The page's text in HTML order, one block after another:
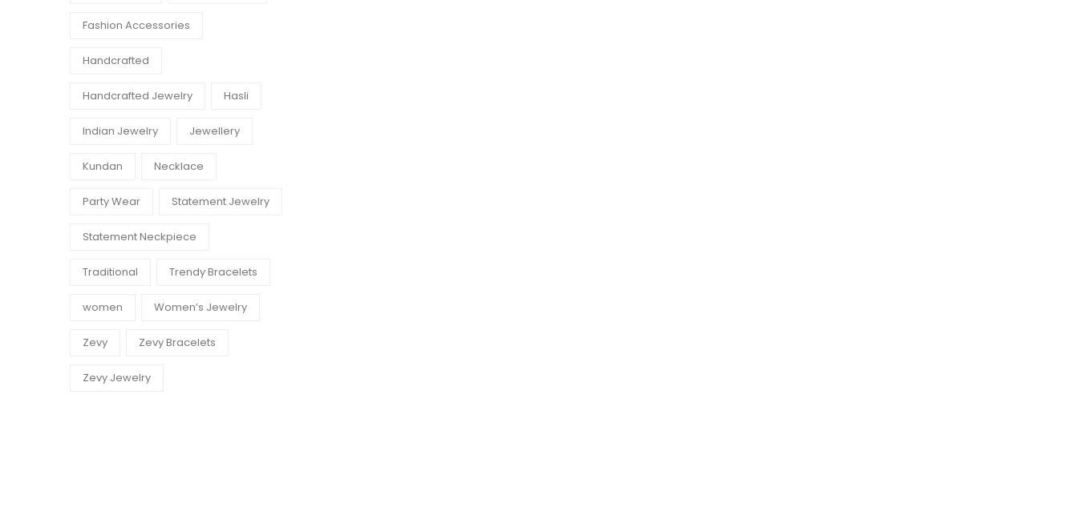
Fashion Accessories
Handcrafted
Handcrafted Jewelry Hasli
Indian Jewelry Jewellery
Kundan Necklace
Party Wear Statement Jewelry
Statement Neckpiece
Traditional Trendy Bracelets
women Women’s Jewelry
Zevy Zevy Bracelets
Zevy Jewelry